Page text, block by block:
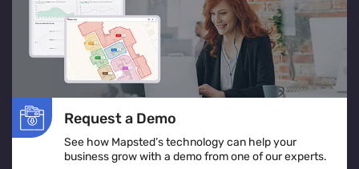
Request a Demo
See how Mapsted’s technology can help your
business grow with a demo from one of our experts.